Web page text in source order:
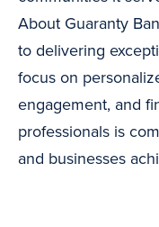
About Guaranty
to delivering
focus on
engagement, and
professionals is
and businesses